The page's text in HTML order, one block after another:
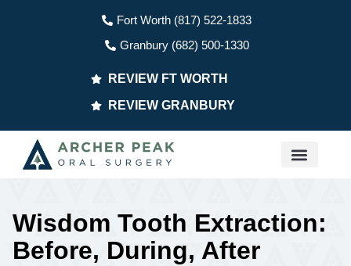
Fort Worth (817) 522-1833
Granbury (682) 500-1330
REVIEW FT WORTH
REVIEW GRANBURY
Wisdom Tooth Extraction:
Before, During, After